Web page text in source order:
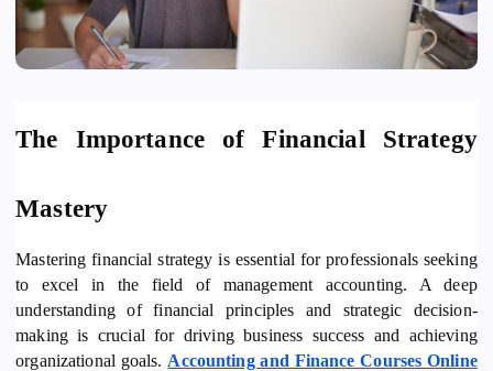
The Importance of Financial Strategy
Mastery
Mastering financial strategy is essential for professionals seeking
to excel in the field of management accounting. A deep
understanding of financial principles and strategic decision-
making is crucial for driving business success and achieving
organizational goals. Accounting and Finance Courses Online